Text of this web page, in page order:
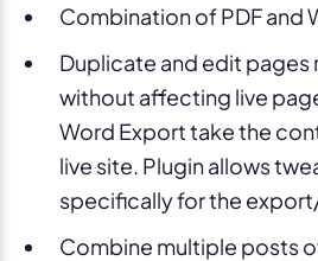
Combination of PDF and
Duplicate and edit pages
without affecting live
Word Export take the
live site. Plugin allows
specifically for the
Combine multiple posts